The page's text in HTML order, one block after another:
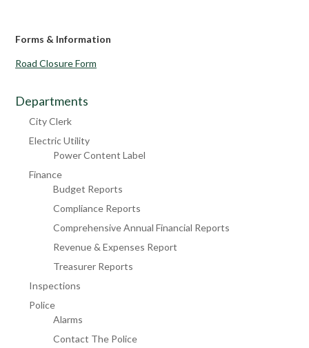
Forms & Information
Road Closure Form
Departments
City Clerk
Electric Utility
Power Content Label
Finance
Budget Reports
Compliance Reports
Comprehensive Annual Financial Reports
Revenue & Expenses Report
Treasurer Reports
Inspections
Police
Alarms
Contact The Police